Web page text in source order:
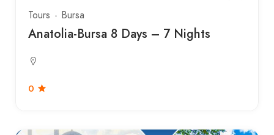
Tours Bursa
Anatolia-Bursa 8 Days – 7 Nights
0